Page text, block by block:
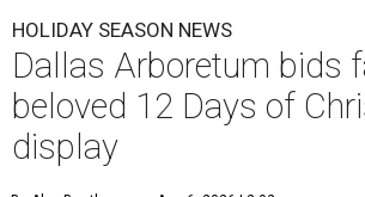
HOLIDAY SEASON NEWS
Dallas Arboretum bids
beloved 12 Days of
display